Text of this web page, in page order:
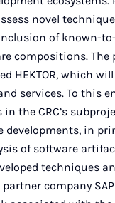
novel
of known-
compositions. The
HEKTOR, which
services. To this
the CRC’s
developments, in
of software
techniques
company SAP